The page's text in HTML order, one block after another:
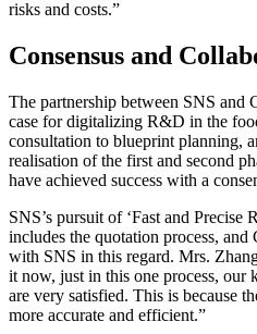
risks and costs.”
Consensus and
The partnership between SNS and
case for digitalizing R&D in the
consultation to blueprint planning,
realisation of the first and second
have achieved success with a
SNS’s pursuit of ‘Fast and Precise
includes the quotation process, and
with SNS in this regard. Mrs.
it now, just in this one process, our
are very satisfied. This is because
more accurate and efficient.”